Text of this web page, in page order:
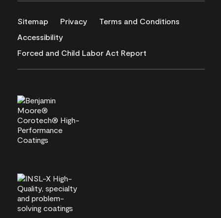
Sitemap Privacy
Terms and Conditions
Accessibility
Forced and Child Labor Act Report